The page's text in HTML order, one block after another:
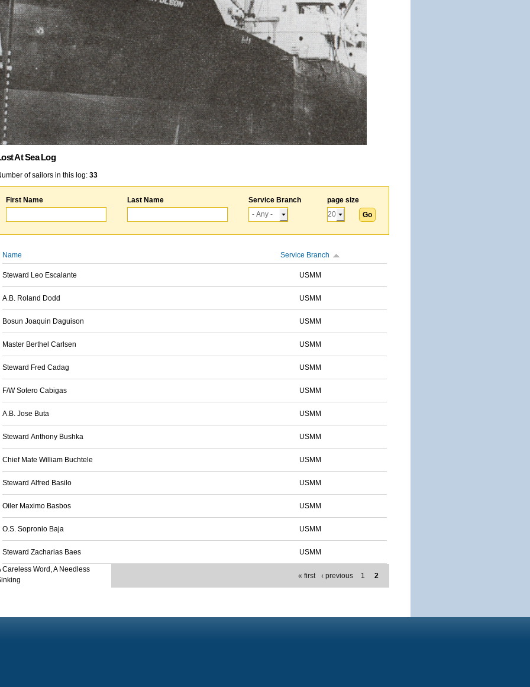
At Sea Log
of sailors in this log: 33
First Name Last Name Service Branch page size
Name Service Branch
Steward Leo Escalante USMM
A.B. Roland Dodd USMM
Bosun Joaquin Daguison USMM
Master Berthel Carlsen USMM
Steward Fred Cadag USMM
F/W Sotero Cabigas USMM
A.B. Jose Buta USMM
Steward Anthony Bushka USMM
Chief Mate William Buchtele USMM
Steward Alfred Basilo USMM
Oiler Maximo Basbos USMM
O.S. Sopronio Baja USMM
Steward Zacharias Baes USMM
« first ‹ previous 1 2
Careless Word, A Needless